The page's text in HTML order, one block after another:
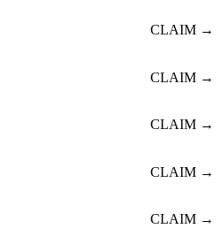
CLAIM →
CLAIM →
CLAIM →
CLAIM →
CLAIM →